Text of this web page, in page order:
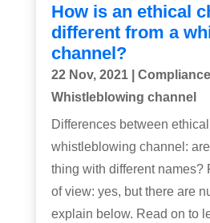
How is an ethical
different from a
channel?
22 Nov, 2021| Compliance
Whistleblowing channel
Differences between
whistleblowing channel:
thing with different names?
of view: yes, but there are
explain below. Read on to